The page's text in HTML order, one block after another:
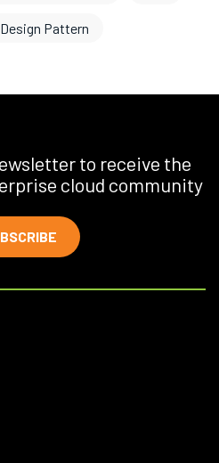
Design Pattern
to receive the
cloud community